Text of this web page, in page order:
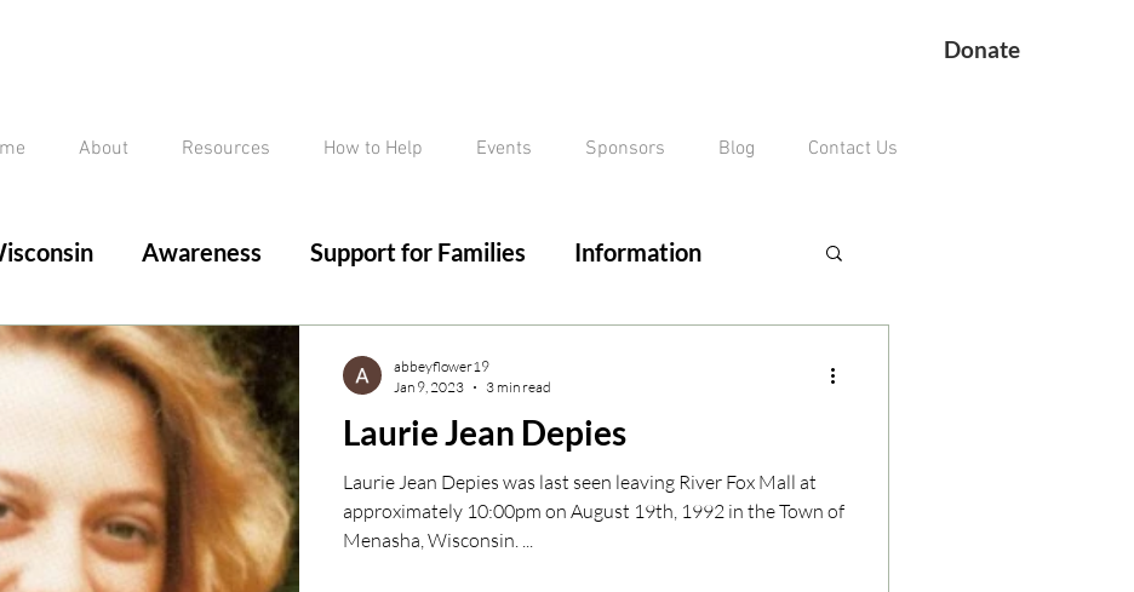
Donate
About Resources How to Help Events Sponsors Blog Contact Us
Awareness Support for Families Information
Critical Missing Alert
missing Current Court Cases Conviction but remains missing
Laurie Jean Depies
Laurie Jean Depies was last seen leaving River Fox Mall at
approximately 10:00pm on August 19th, 1992 in the Town of
Menasha, Wisconsin. ...
abbeyflower19
Jan 9, 2023
3 min read